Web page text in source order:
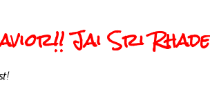
Jai Sri Rhade